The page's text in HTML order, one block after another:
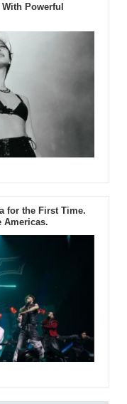
Powerful
for the First Time.
Americas.